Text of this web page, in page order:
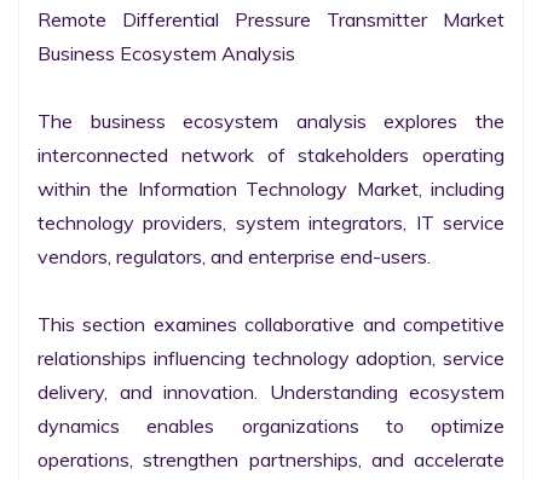
Remote Differential Pressure Transmitter Market
Business Ecosystem Analysis
The business ecosystem analysis explores the
interconnected network of stakeholders operating
within the Information Technology Market, including
technology providers, system integrators, IT service
vendors, regulators, and enterprise end-users.
This section examines collaborative and competitive
relationships influencing technology adoption, service
delivery, and innovation. Understanding ecosystem
dynamics enables organizations to optimize
operations, strengthen partnerships, and accelerate